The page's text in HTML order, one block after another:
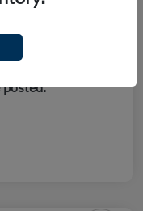
charge. All
posted.